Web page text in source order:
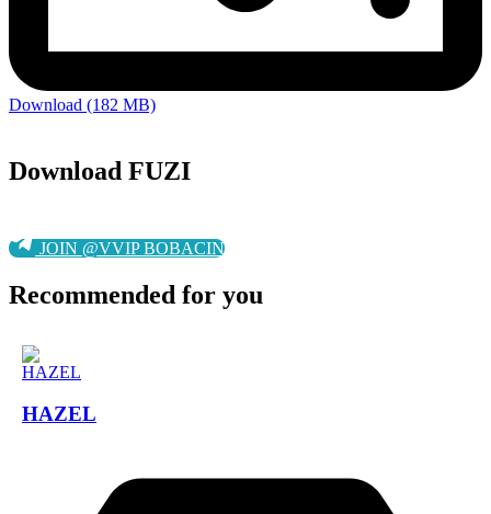
Download (182 MB)
Download FUZI
JOIN @VVIP BOBACIN
Recommended for you
HAZEL